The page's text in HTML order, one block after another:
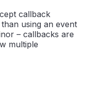
callback
using an event
– callbacks are
multiple